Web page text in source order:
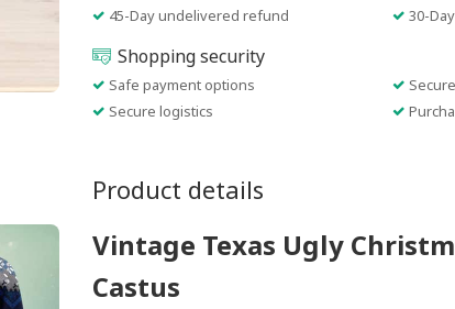
45-Day undelivered refund
30-
Shopping security
Safe payment options
Secure logistics
Product details
Vintage Texas Ugly
Castus